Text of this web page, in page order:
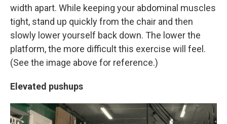
width apart. While keeping your abdominal muscles
tight, stand up quickly from the chair and then
slowly lower yourself back down. The lower the
platform, the more difficult this exercise will feel.
(See the image above for reference.)
Elevated pushups